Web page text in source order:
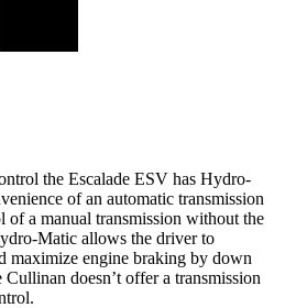
the Escalade ESV has Hydro-
of an automatic transmission
of a manual transmission without the
Matic allows the driver to
maximize engine braking by down
doesn’t offer a transmission